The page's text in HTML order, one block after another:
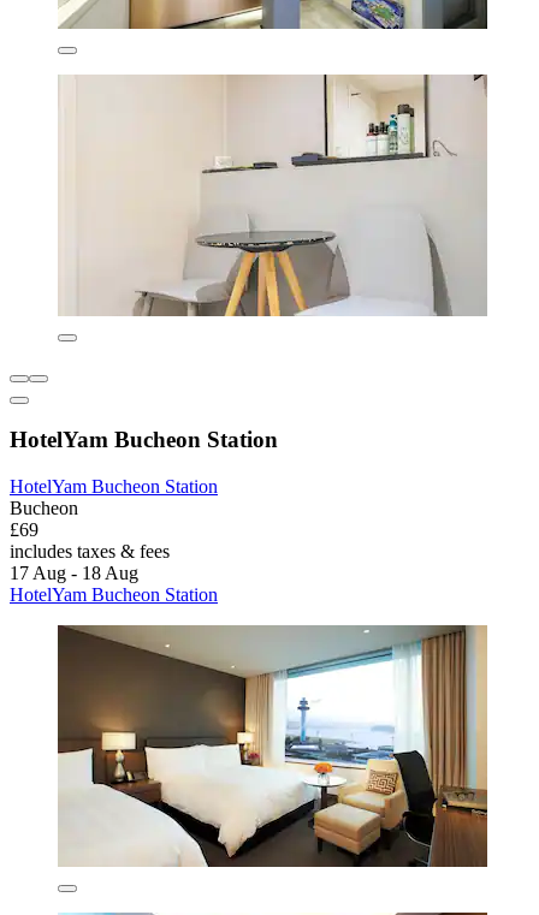
HotelYam Bucheon Station
HotelYam Bucheon Station
Bucheon
£69
includes taxes & fees
17 Aug - 18 Aug
HotelYam Bucheon Station